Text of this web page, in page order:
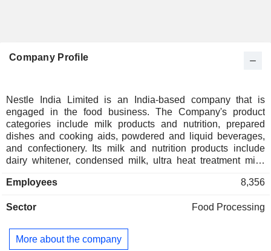
Company Profile
Nestle India Limited is an India-based company that is
engaged in the food business. The Company's product
categories include milk products and nutrition, prepared
dishes and cooking aids, powdered and liquid beverages,
and confectionery. Its milk and nutrition products include
dairy whitener, condensed milk, ultra heat treatment milk,
care nutrition. Its dishes and cooking aid products include
Its powdered and liquid beverages include instant coffee,
confectionery products include bar count lines, tablets and
sugar confectionery. The Company's brands include
Employees 8,356
Sector Food Processing
More about the company